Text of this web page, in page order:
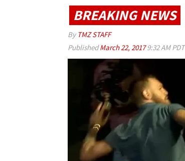
BREAKING NEWS
By TMZ STAFF
PublishedMarch 22, 20179:32 AM PDT